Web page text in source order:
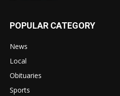
POPULAR CATEGORY
News
Local
Obituaries
Sports